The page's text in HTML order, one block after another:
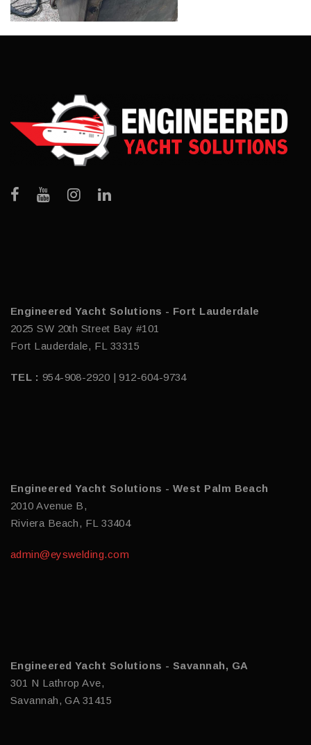
Engineered Yacht Solutions - Fort Lauderdale
2025 SW 20th Street Bay #101
Fort Lauderdale, FL 33315
TEL : 954-908-2920 | 912-604-9734
Engineered Yacht Solutions - West Palm Beach
2010 Avenue B,
Riviera Beach, FL 33404
admin@eyswelding.com
Engineered Yacht Solutions - Savannah, GA
301 N Lathrop Ave,
Savannah, GA 31415